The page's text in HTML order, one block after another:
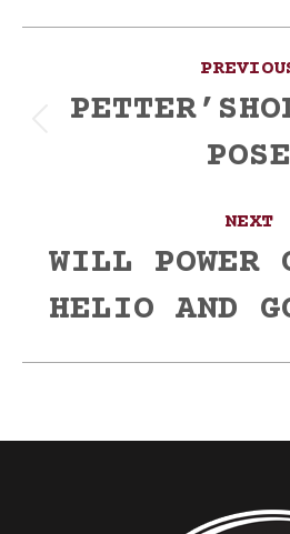
navigation
post:
POSE
NEXT
post:
WILL POWER
HELIO AND